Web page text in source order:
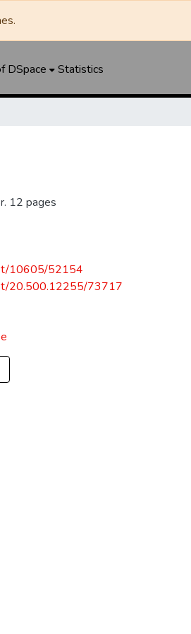
DSpace Statistics
12 pages
10605/52154
20.500.12255/73717